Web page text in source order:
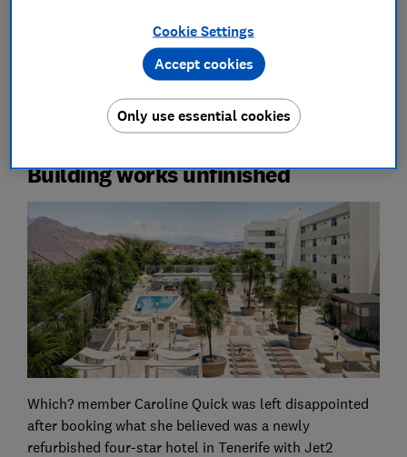
to check in and find your accommodation provider has
over-promised and under-delivered.
Here disgruntled guests reveal how their holidays fell
woefully short of what they were promised online.
Building works unfinished
Which? member Caroline Quick was left disappointed
after booking what she believed was a newly
refurbished four-star hotel in Tenerife with Jet2
Cookie Settings
Only use essential cookies
Accept cookies